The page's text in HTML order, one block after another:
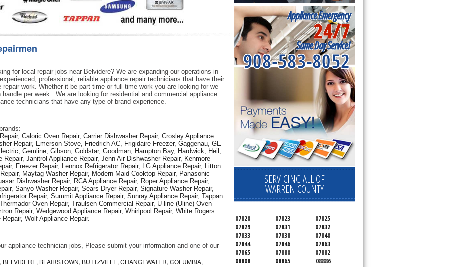
for local repair jobs near Belvidere? We are expanding our operations in
professional, reliable appliance repair technicians that have their
work. Whether it be part-time or full-time work you are looking for we
per week.  We are looking for residential and commercial appliance
technicians that have any type of brand experience.
Caloric Oven Repair, Carrier Dishwasher Repair, Crosley Appliance
Repair, Emerson Stove, Friedrich AC, Frigidaire Freezer, Gaggenau, GE
Gemline, Gibson, Goldstar, Goodman, Hampton Bay, Hardwick, Heil,
Repair, Janitrol Appliance Repair, Jenn Air Dishwasher Repair, Kenmore
Freezer Repair, Lennox Refrigerator Repair, LG Appliance Repair, Litton
Maytag Washer Repair, Modern Maid Cooktop Repair, Panasonic
Dishwasher Repair, RCA Appliance Repair, Roper Appliance Repair,
Sanyo Washer Repair, Sears Dryer Repair, Signature Washer Repair,
Repair, Summit Appliance Repair, Sunray Appliance Repair, Tappan
Oven Repair, Traulsen Commercial Repair, U-line (Uline) Oven
Repair, Wedgewood Appliance Repair, Whirlpool Repair, White Rogers
Wolf Appliance Repair.
appliance technician jobs, Please submit your information and one of our
BLAIRSTOWN, BUTTZVILLE, CHANGEWATER, COLUMBIA,
Appliance Emergency
24/7
Same Day Service!
908-583-8052
SERVICING ALL OF
WARREN COUNTY
07820 07823
07825
07829
07831
07832
07833
07838
07840
07844
07846
07863
07865
07880
07882
08808
08865 08886